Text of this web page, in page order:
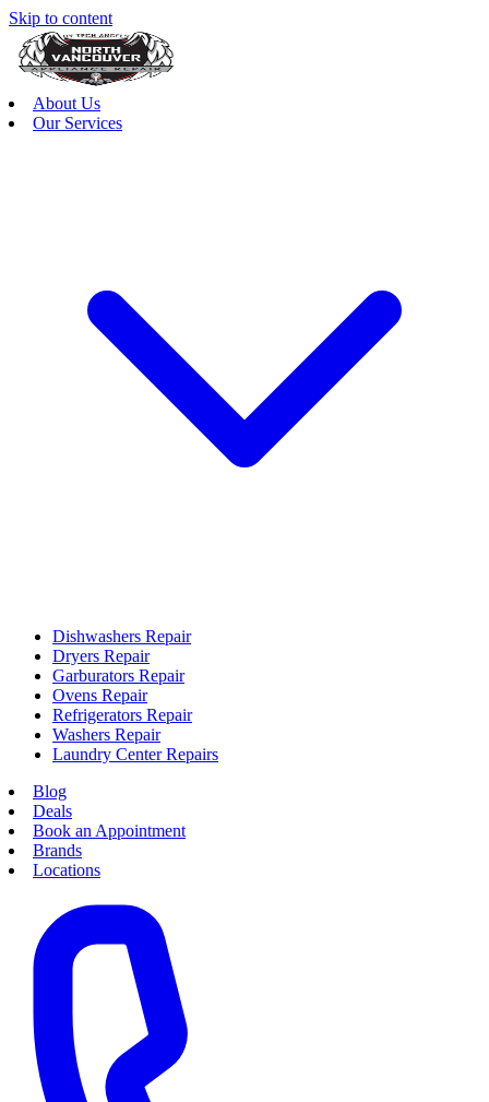
Skip to content
About Us
Our Services
Dishwashers Repair
Dryers Repair
Garburators Repair
Ovens Repair
Refrigerators Repair
Washers Repair
Laundry Center Repairs
Blog
Deals
Book an Appointment
Brands
Locations